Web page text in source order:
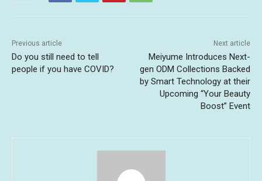
Previous article
Do you still need to tell
people if you have COVID?
Next article
Meiyume Introduces Next-
gen ODM Collections Backed
by Smart Technology at their
Upcoming “Your Beauty
Boost” Event